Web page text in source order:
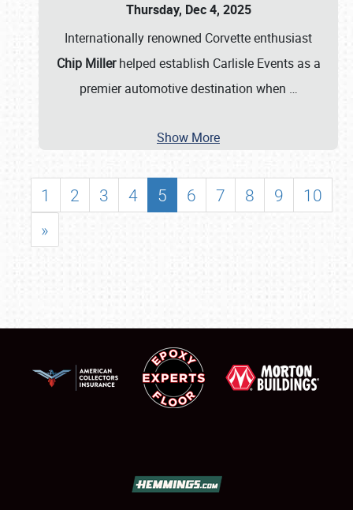
Thursday, Dec 4, 2025
Internationally renowned Corvette enthusiast
Chip Millerhelped establish Carlisle Events as a
premier automotive destination when …
Show More
1 2 3 4 5 6 7 8 9
10
»